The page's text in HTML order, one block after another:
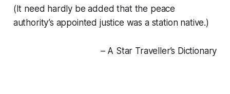
(It need hardly be added that the peace
authority’s appointed justice was a station native.)
– A Star Traveller’s Dictionary